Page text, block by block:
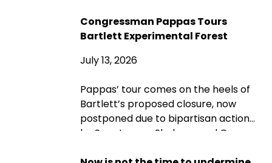
also had a recent visit to Bartlett, just
after she and Pappas jointly
Secretary of Agriculture Brooke
closures without congressional
approval. Hubbard Brook
Experimental Forest in Thornton has
Congressman Pappas Tours
Bartlett Experimental Forest
July 13, 2026
Pappas’ tour comes on the heels of
Bartlett’s proposed closure, now
postponed due to bipartisan action
by Sen. Jeanne Shaheen and Gov.